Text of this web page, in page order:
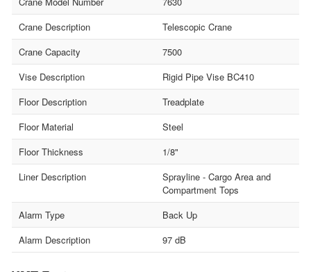
Crane Description
Telescopic Crane
Crane Capacity
7500
Vise Description
Rigid Pipe Vise BC410
Floor Description
Treadplate
Floor Material
Steel
Floor Thickness
1/8"
Liner Description
Sprayline - Cargo Area and
Compartment Tops
Alarm Type
Back Up
Alarm Description
97 dB